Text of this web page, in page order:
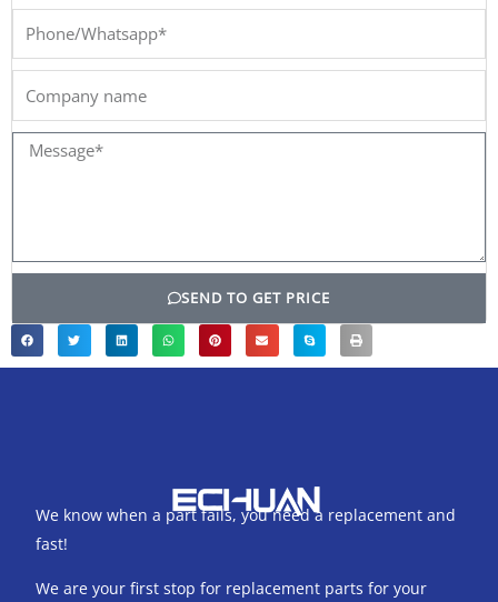
Phone/Whatsapp*
Message*
SEND TO GET PRICE
We know when a part fails, you need a replacement and
fast!
We are your first stop for replacement parts for your